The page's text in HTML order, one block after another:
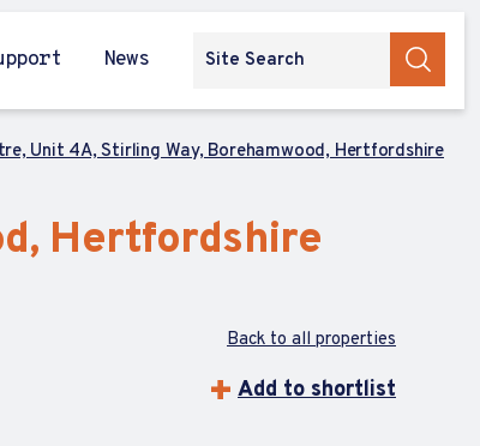
News
Unit 4A, Stirling Way, Borehamwood, Hertfordshire
Hertfordshire
Back to all properties
Add to shortlist